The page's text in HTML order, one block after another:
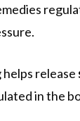
release
in the